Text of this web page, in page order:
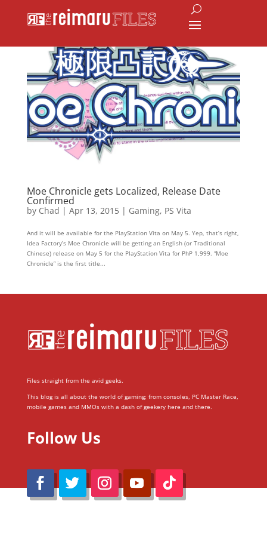
Moe Chronicle gets Localized, Release Date
Confirmed
by Chad | Apr 13, 2015| Gaming, PS Vita
And it will be available for the PlayStation Vita on May 5. Yep, that’s right,
Idea Factory’s Moe Chronicle will be getting an English (or Traditional
Chinese) release on May 5 for the PlayStation Vita for PhP 1,999. “Moe
Chronicle” is the first title...
Files straight from the avid geeks.
This blog is all about the world of gaming; from consoles, PC Master Race,
mobile games and MMOs with a dash of geekery here and there.
Follow Us